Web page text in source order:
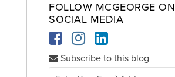
FOLLOW MCGEORGE ON
SOCIAL MEDIA
Subscribe to this blog